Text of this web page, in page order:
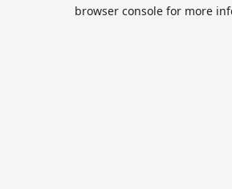
browser console for more